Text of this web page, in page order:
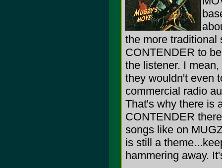
the more traditional
CONTENDER to
the listener. I
they wouldn't even
commercial radio
That's why there is
CONTENDER
songs like on
is still a
hammering away.